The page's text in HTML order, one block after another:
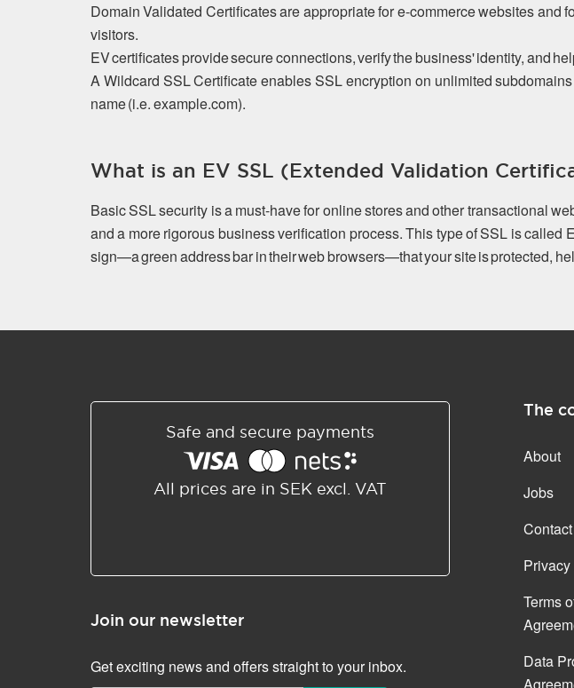
Domain Validated Certificates are appropriate for e-commerce websites
visitors.
EV certificates provide secure connections, verify the business' identity, and
A Wildcard SSL Certificate enables SSL encryption on unlimited
name (i.e. example.com).
What is an EV SSL (Extended Validation
Basic SSL security is a must-have for online stores and other transactional
and a more rigorous business verification process. This type of SSL is
sign—a green address bar in their web browsers—that your site is protected,
Safe and secure payments
All prices are in SEK excl. VAT
Join our newsletter
Get exciting news and offers straight to your inbox.
The
About
Jobs
Contact
Terms
Data